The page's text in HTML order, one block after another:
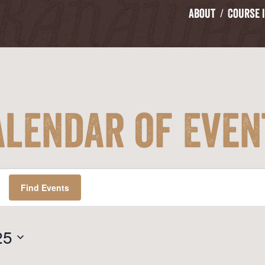
About Course
of
Find Events